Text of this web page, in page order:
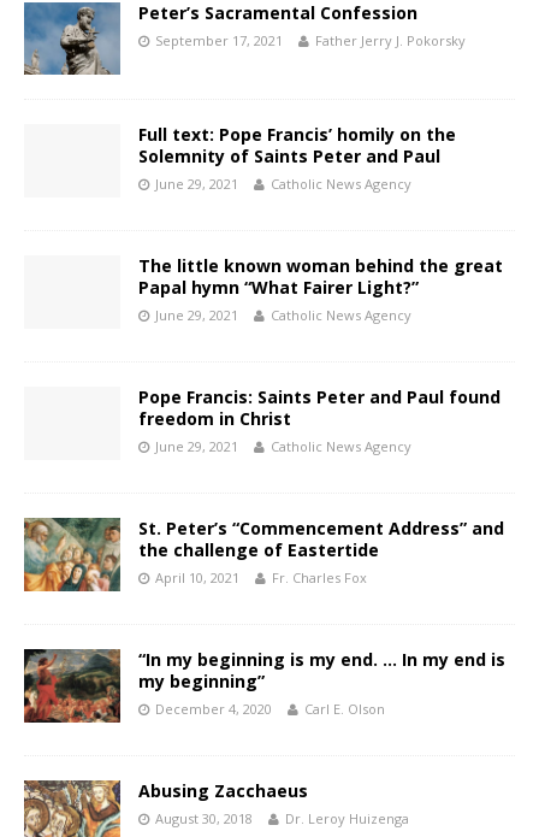
Peter’s Sacramental Confession
September 17, 2021 Father Jerry J. Pokorsky
Full text: Pope Francis’ homily on the
Solemnity of Saints Peter and Paul
June 29, 2021 Catholic News Agency
The little known woman behind the great
Papal hymn “What Fairer Light?”
June 29, 2021 Catholic News Agency
Pope Francis: Saints Peter and Paul found
freedom in Christ
June 29, 2021 Catholic News Agency
St. Peter’s “Commencement Address” and
the challenge of Eastertide
April 10, 2021 Fr. Charles Fox
“In my beginning is my end. … In my end is
my beginning”
December 4, 2020 Carl E. Olson
Abusing Zacchaeus
August 30, 2018 Dr. Leroy Huizenga